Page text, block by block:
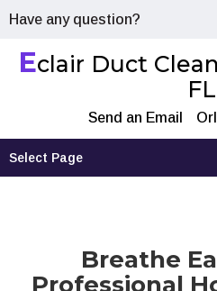
Have any question?
Eclair Duct
FL
Send an Email
Select Page
Breathe
Professional